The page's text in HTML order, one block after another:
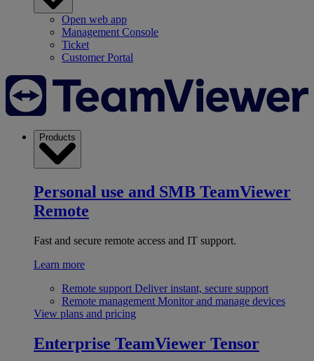
Open web app
Management Console
Ticket
Customer Portal
Products
Personal use and SMB TeamViewer
Remote
Fast and secure remote access and IT support.
Learn more
Remote support Deliver instant, secure support
Remote management Monitor and manage devices
View plans and pricing
Enterprise TeamViewer Tensor